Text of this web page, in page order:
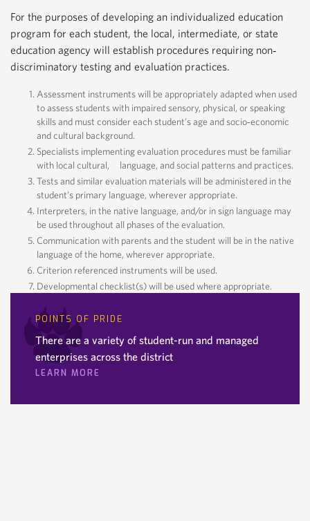
For the purposes of developing an individualized education
program for each student, the local, intermediate, or state
education agency will establish procedures requiring non‐
discriminatory testing and evaluation practices.
Assessment instruments will be appropriately adapted when used
to assess students with impaired sensory, physical, or speaking
skills and must consider each student’s age and socio‐economic
and cultural background.
Specialists implementing evaluation procedures must be familiar
with local cultural, language, and social patterns and practices.
Tests and similar evaluation materials will be administered in the
student’s primary language, wherever appropriate.
Interpreters, in the native language, and/or in sign language may
be used throughout all phases of the evaluation.
Communication with parents and the student will be in the native
language of the home, wherever appropriate.
Criterion referenced instruments will be used.
Developmental checklist(s) will be used where appropriate.
POINTS OF PRIDE
There are a variety of student-run and managed
enterprises across the district
LEARN MORE